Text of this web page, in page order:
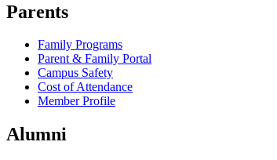
Parents
Family Programs
Parent & Family Portal
Campus Safety
Cost of Attendance
Member Profile
Alumni